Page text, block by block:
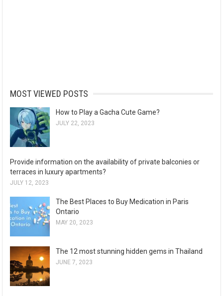
MOST VIEWED POSTS
How to Play a Gacha Cute Game?
JULY 22, 2023
Provide information on the availability of private balconies or
terraces in luxury apartments?
JULY 12, 2023
The Best Places to Buy Medication in Paris
Ontario
MAY 20, 2023
The 12 most stunning hidden gems in Thailand
JUNE 7, 2023